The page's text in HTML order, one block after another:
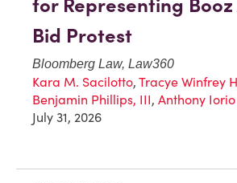
Bid Protest
Bloomberg Law, Law360
Kara M. Sacilotto, Tracye Winfrey
Benjamin Phillips, III, Anthony Iorio
July 31, 2026